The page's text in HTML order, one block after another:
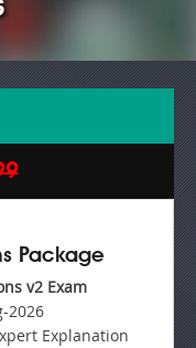
Package
v2 Exam
2026
Explanation